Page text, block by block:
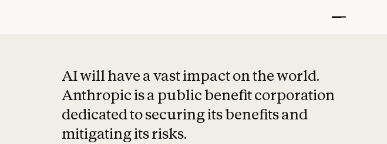
AI will have a vast impact on the world.
Anthropic is a public benefit corporation
dedicated to securing its benefits and
mitigating its risks.